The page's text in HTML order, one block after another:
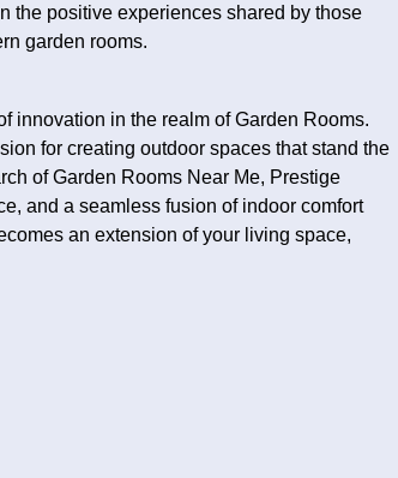
the positive experiences shared by those
garden rooms.
innovation in the realm of Garden Rooms.
for creating outdoor spaces that stand the
of Garden Rooms Near Me, Prestige
and a seamless fusion of indoor comfort
an extension of your living space,